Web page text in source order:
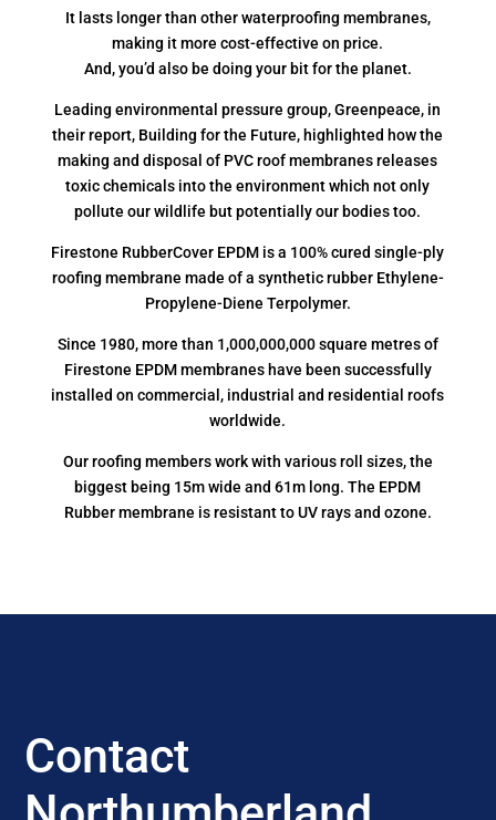
It lasts longer than other waterproofing membranes,
making it more cost-effective on price.
And, you’d also be doing your bit for the planet.
Leading environmental pressure group, Greenpeace, in
their report, Building for the Future, highlighted how the
making and disposal of PVC roof membranes releases
toxic chemicals into the environment which not only
pollute our wildlife but potentially our bodies too.
Firestone RubberCover EPDM is a 100% cured single-ply
roofing membrane made of a synthetic rubber Ethylene-
Propylene-Diene Terpolymer.
Since 1980, more than 1,000,000,000 square metres of
Firestone EPDM membranes have been successfully
installed on commercial, industrial and residential roofs
worldwide.
Our roofing members work with various roll sizes, the
biggest being 15m wide and 61m long. The EPDM
Rubber membrane is resistant to UV rays and ozone.
Contact